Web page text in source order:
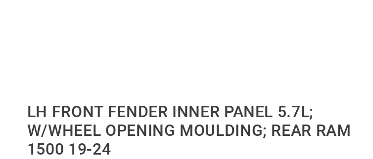
LH FRONT FENDER INNER PANEL 5.7L;
W/WHEEL OPENING MOULDING; REAR RAM
1500 19-24